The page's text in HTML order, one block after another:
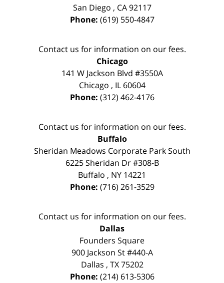
San Diego , CA 92117
Phone: (619) 550-4847
Contact us for information on our fees.
Chicago
141 W Jackson Blvd #3550A
Chicago , IL 60604
Phone: (312) 462-4176
Contact us for information on our fees.
Buffalo
Sheridan Meadows Corporate Park South
6225 Sheridan Dr #308-B
Buffalo , NY 14221
Phone: (716) 261-3529
Contact us for information on our fees.
Dallas
Founders Square
900 Jackson St #440-A
Dallas , TX 75202
Phone: (214) 613-5306